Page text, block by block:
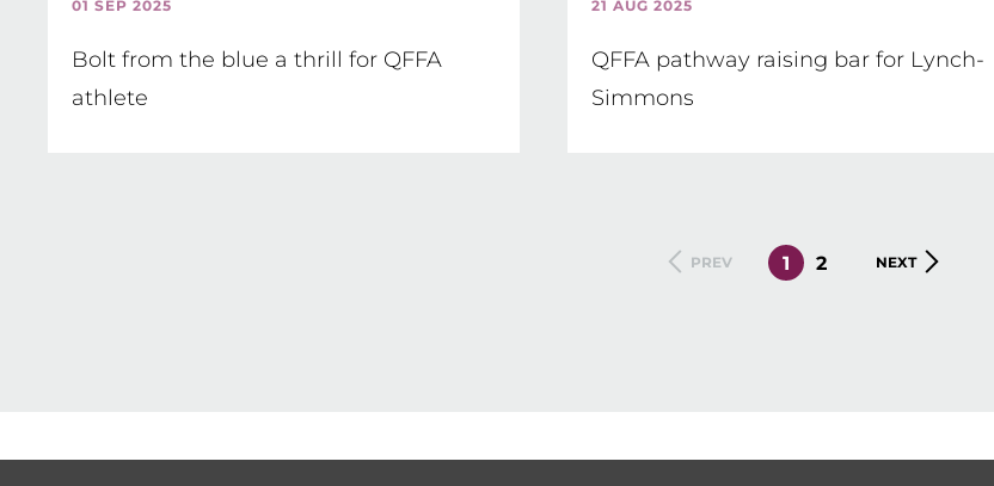
01 SEP 2025
Bolt from the blue a thrill for QFFA
athlete
21 AUG 2025
QFFA pathway raising bar for Lynch-
Simmons
PREVIOUS
PREV
CURRENT
1 PAGE
2 NEXT
NEXT